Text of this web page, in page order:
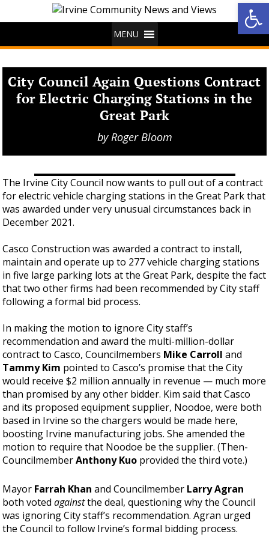
MENU
City Council Again Questions Contract
for Electric Charging Stations in the
Great Park
byRoger Bloom
The Irvine City Council now wants to pull out of a contract
for electric vehicle charging stations in the Great Park that
was awarded under very unusual circumstances back in
December 2021.
Casco Construction was awarded a contract to install,
maintain and operate up to 277 vehicle charging stations
in five large parking lots at the Great Park, despite the fact
that two other firms had been recommended by City staff
following a formal bid process.
In making the motion to ignore City staff’s
recommendation and award the multi-million-dollar
contract to Casco, Councilmembers Mike Carrolland
Tammy Kim pointed to Casco’s promise that the City
would receive $2 million annually in revenue — much more
than promised by any other bidder. Kim said that Casco
and its proposed equipment supplier, Noodoe, were both
based in Irvine so the chargers would be made here,
boosting Irvine manufacturing jobs. She amended the
motion to require that Noodoe be the supplier. (Then-
CouncilmemberAnthony Kuo provided the third vote.)
Mayor Farrah Khanand Councilmember Larry Agran
both votedagainstthe deal, questioning why the Council
was ignoring City staff’s recommendation. Agran urged
the Council to follow Irvine’s formal bidding process.